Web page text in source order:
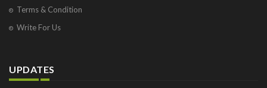
Terms & Condition
Write For Us
UPDATES